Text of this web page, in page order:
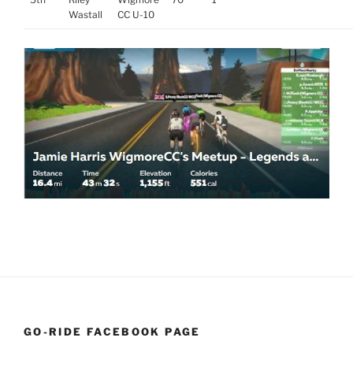
Wastall
CC U-10
GO-RIDE FACEBOOK PAGE